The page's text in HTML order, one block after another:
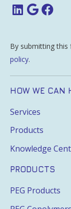
By submitting
policy.
HOW WE CAN
Services
Products
Knowledge
PRODUCTS
PEG Products